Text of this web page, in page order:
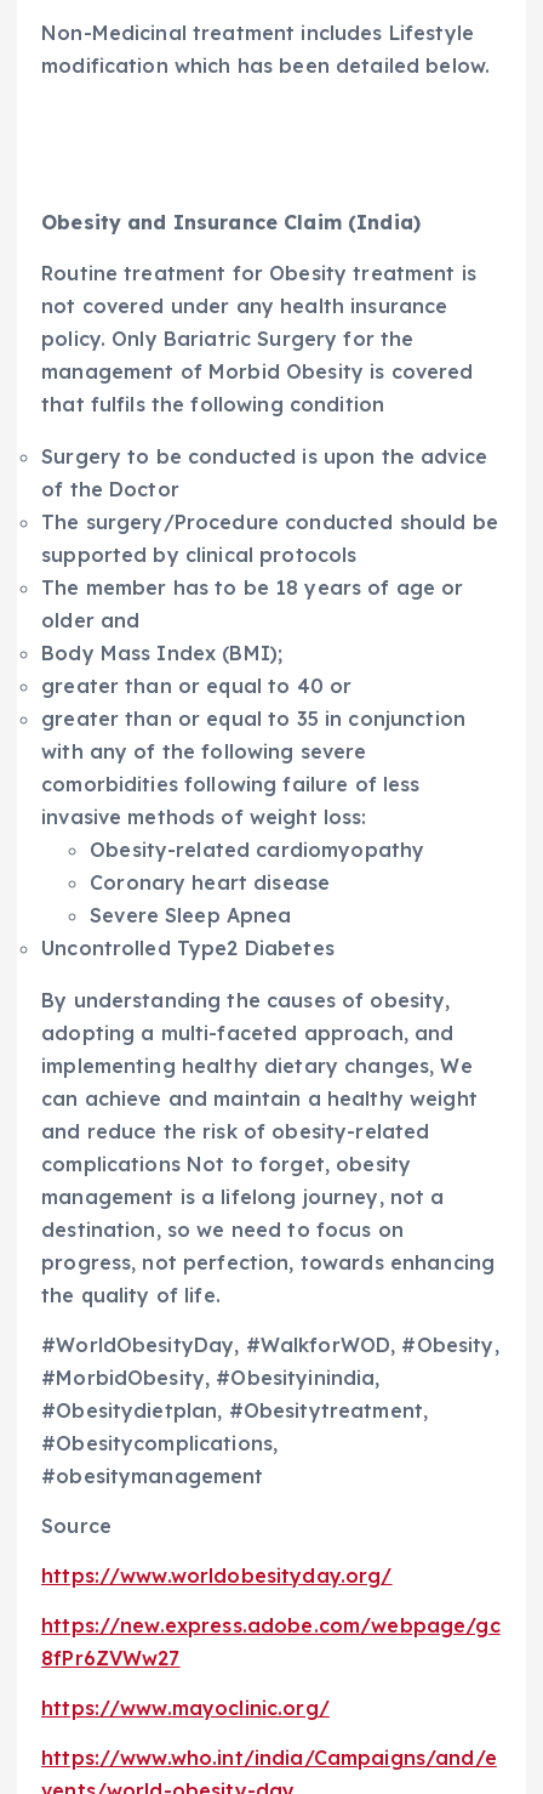
Non-Medicinal treatment includes Lifestyle
modification which has been detailed below.
Obesity and Insurance Claim (India)
Routine treatment for Obesity treatment is
not covered under any health insurance
policy. Only Bariatric Surgery for the
management of Morbid Obesity is covered
that fulfils the following condition
Surgery to be conducted is upon the advice
of the Doctor
The surgery/Procedure conducted should be
supported by clinical protocols
The member has to be 18 years of age or
older and
Body Mass Index (BMI);
greater than or equal to 40 or
greater than or equal to 35 in conjunction
with any of the following severe
comorbidities following failure of less
invasive methods of weight loss:
Obesity-related cardiomyopathy
Coronary heart disease
Severe Sleep Apnea
Uncontrolled Type2 Diabetes
By understanding the causes of obesity,
adopting a multi-faceted approach, and
implementing healthy dietary changes, We
can achieve and maintain a healthy weight
and reduce the risk of obesity-related
complications Not to forget, obesity
management is a lifelong journey, not a
destination, so we need to focus on
progress, not perfection, towards enhancing
the quality of life.
#WorldObesityDay, #WalkforWOD, #Obesity,
#MorbidObesity, #Obesityinindia,
#Obesitydietplan, #Obesitytreatment,
#Obesitycomplications,
#obesitymanagement
Source
https://www.worldobesityday.org/
https://new.express.adobe.com/webpage/gc
8fPr6ZVWw27
https://www.mayoclinic.org/
https://www.who.int/india/Campaigns/and/e